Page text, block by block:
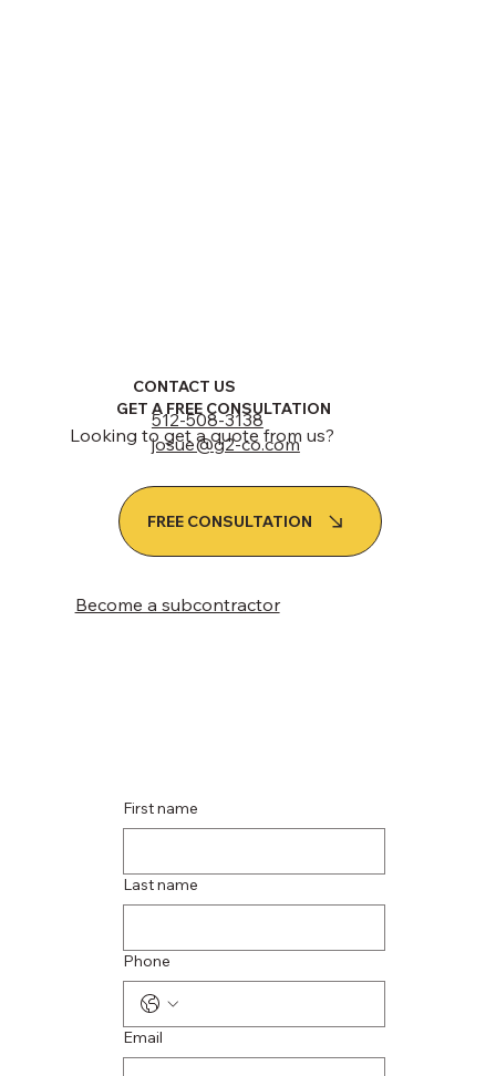
Become a subcontractor
GET A FREE CONSULTATION
Looking to get a quote from us?
FREE CONSULTATION
CONTACT US
512-508-3138
josue@g2-co.com
First name
Last name
Phone
Email